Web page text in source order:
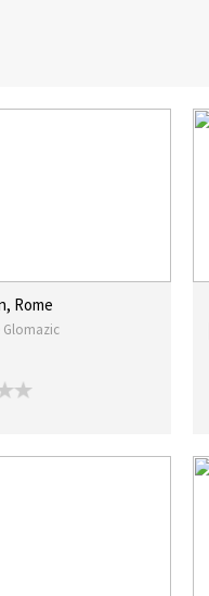
Rome
Glomazic